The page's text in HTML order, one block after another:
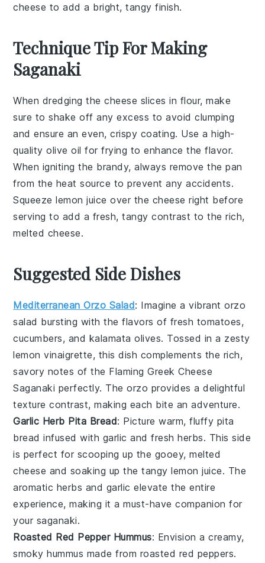
cheese to add a bright, tangy finish.
Technique Tip For Making
Saganaki
When dredging thecheese slices in flour, make
sure to shake off any excess to avoid clumping
and ensure an even, crispy coating. Use a high-
qualityolive oil for frying to enhance the flavor.
When igniting the brandy, always remove the pan
from the heat source to prevent any accidents.
Squeezelemon juice over the cheese right before
serving to add a fresh, tangy contrast to the rich,
melted cheese.
Suggested Side Dishes
Mediterranean Orzo Salad: Imagine a vibrantorzo
salad bursting with the flavors of fresh tomatoes,
cucumbers, and kalamata olives. Tossed in a zesty
lemon vinaigrette, this dish complements the rich,
savory notes of the Flaming Greek Cheese
Saganaki perfectly. Theorzo provides a delightful
texture contrast, making each bite an adventure.
Garlic Herb Pita Bread: Picture warm, fluffy pita
bread infused with garlic andfresh herbs. This side
is perfect for scooping up the gooey, melted
cheese and soaking up the tangylemon juice. The
aromatic herbs and garlic elevate the entire
experience, making it a must-have companion for
your saganaki.
Roasted Red Pepper Hummus: Envision a creamy,
smokyhummus made from roasted red peppers.